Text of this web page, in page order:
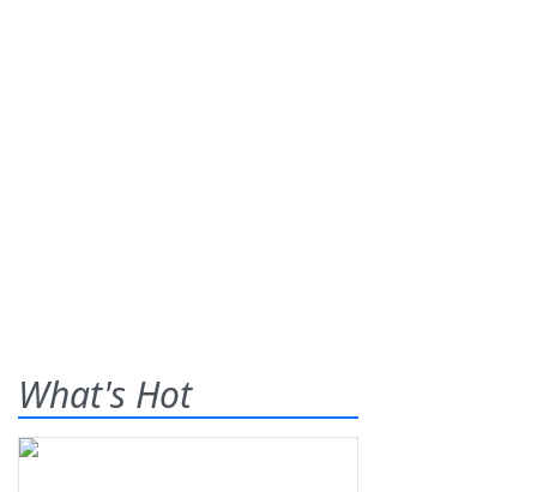
What's Hot